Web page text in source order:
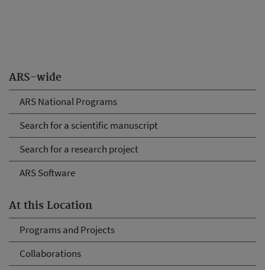
ARS-wide
ARS National Programs
Search for a scientific manuscript
Search for a research project
ARS Software
At this Location
Programs and Projects
Collaborations